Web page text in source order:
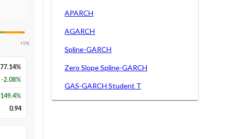
+5%
77.14%
-2.08%
149.4%
0.94
APARCH
AGARCH
Spline-GARCH
Zero Slope Spline-GARCH
GAS-GARCH Student T